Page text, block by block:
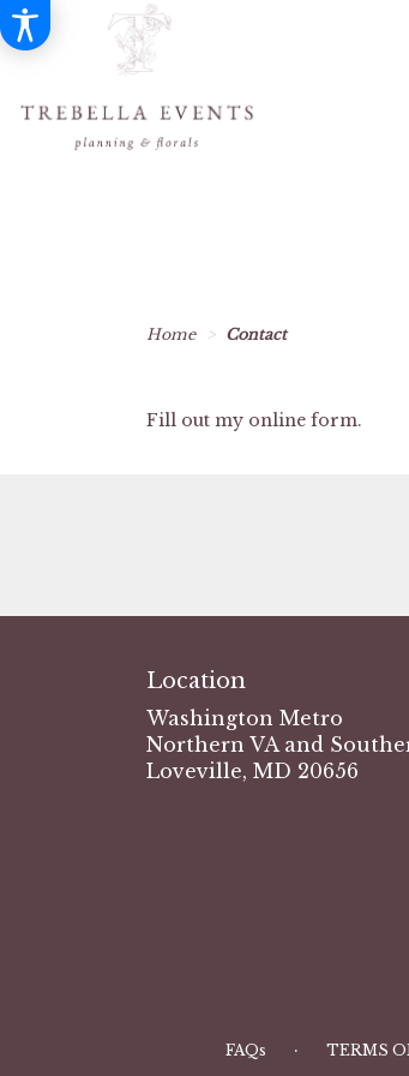
Home Contact
Fill out my online form.
Location
Washington Metro
Northern VA and
Loveville, MD 20656
FAQs · TERMS